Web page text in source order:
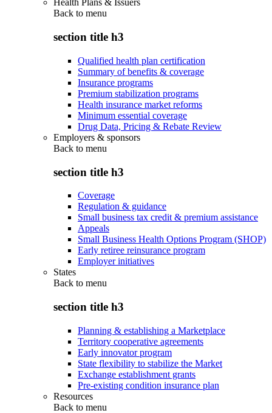
Health Plans & Issuers
Back to menu
section title h3
Qualified health plan certification
Summary of benefits & coverage
Insurance programs
Premium stabilization programs
Health insurance market reforms
Minimum essential coverage
Drug Data, Pricing & Rebate Review
Employers & sponsors
Back to menu
section title h3
Coverage
Regulation & guidance
Small business tax credit & premium assistance
Appeals
Small Business Health Options Program (SHOP)
Early retiree reinsurance program
Employer initiatives
States
Back to menu
section title h3
Planning & establishing a Marketplace
Territory cooperative agreements
Early innovator program
State flexibility to stabilize the Market
Exchange establishment grants
Pre-existing condition insurance plan
Resources
Back to menu